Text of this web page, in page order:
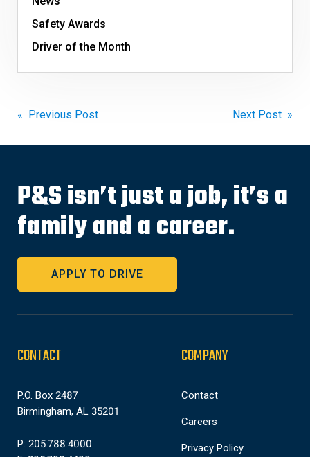
Safety Awards
Driver of the Month
Post
navigation
« Previous Post Next Post »
P&S isn’t just a job, it’s a
family and a career.
APPLY TO DRIVE
CONTACT
P.O. Box 2487
Birmingham, AL 35201
P: 205.788.4000
COMPANY
Contact
Careers
Privacy Policy